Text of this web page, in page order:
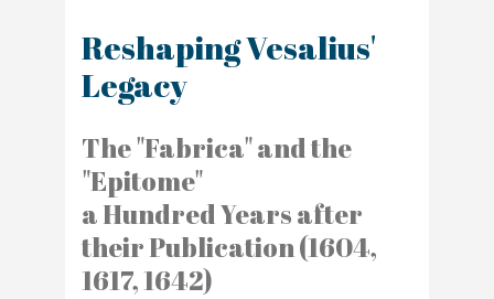
Reshaping Vesalius'
Legacy
The "Fabrica" and the
"Epitome"
a Hundred Years after
their Publication (1604,
1617, 1642)